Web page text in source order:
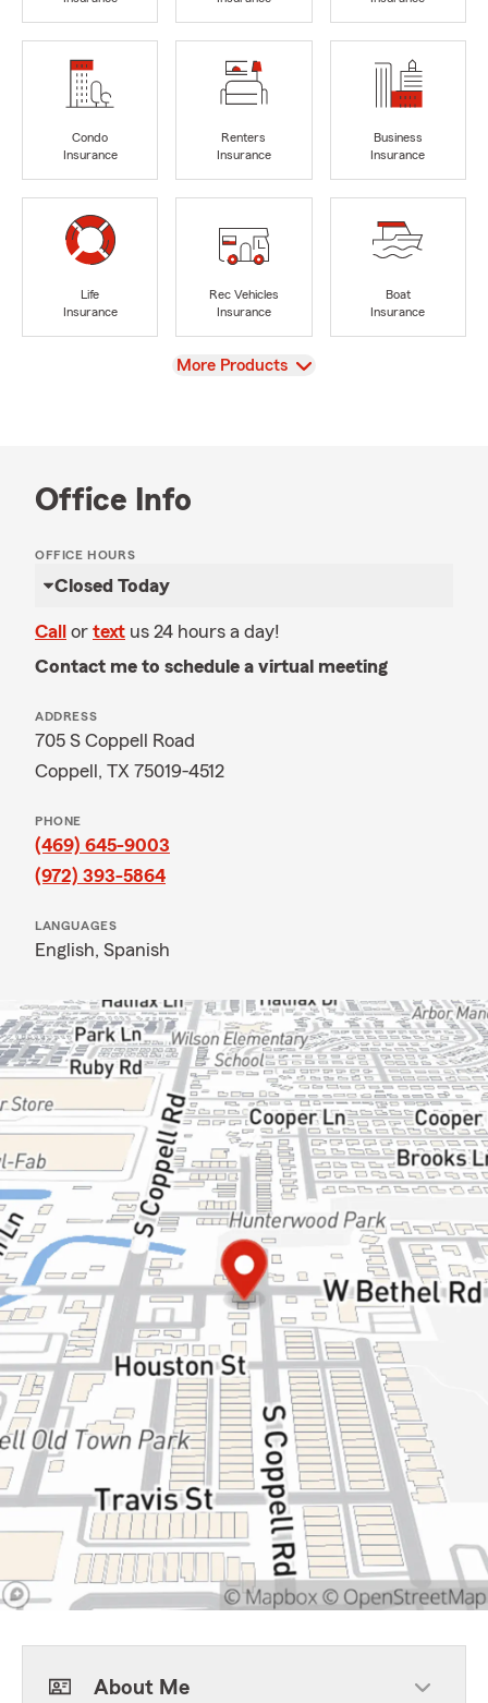
Condo
Insurance
Renters
Insurance
Business
Insurance
Life
Insurance
Rec Vehicles
Insurance
Boat
Insurance
View
More Products
Office Info
OFFICE HOURS
Closed Today
Call or text us 24 hours a day!
Contact me to schedule a virtual meeting
ADDRESS
705 S Coppell Road
Coppell, TX 75019-4512
PHONE
(469) 645-9003
(972) 393-5864
LANGUAGES
English, Spanish
About Me